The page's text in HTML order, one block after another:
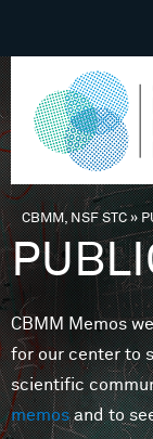
You are here
CBMM, NSF STC»
CBMM Memos
for our center to
scientific
memosand to